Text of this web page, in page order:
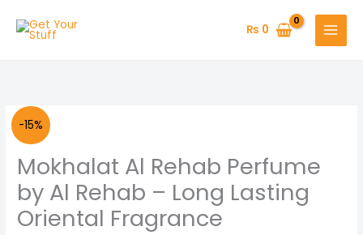
₨ 0
-15%
Mokhalat Al Rehab Perfume
by Al Rehab – Long Lasting
Oriental Fragrance
price
was:
₨ 1,000.
price
is:
₨ 850.
Mokhalat
Al
Rehab
Perfume
by
Al